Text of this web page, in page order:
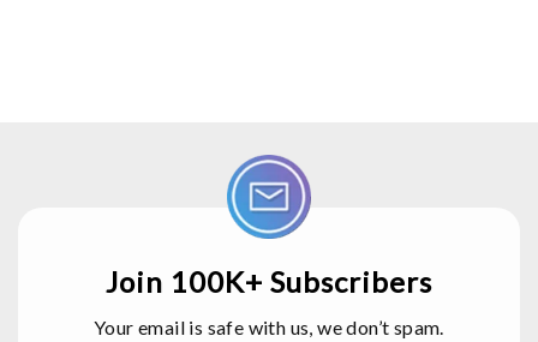
Join 100K+ Subscribers
Your email is safe with us, we don’t spam.